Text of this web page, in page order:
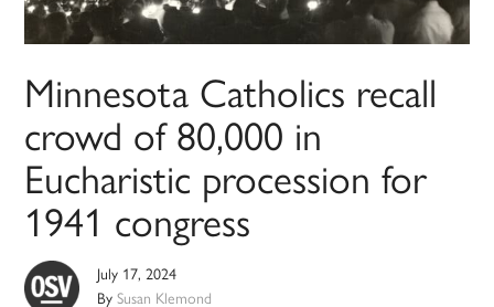
Minnesota Catholics recall
crowd of 80,000 in
Eucharistic procession for
1941 congress
July 17, 2024
BySusan Klemond